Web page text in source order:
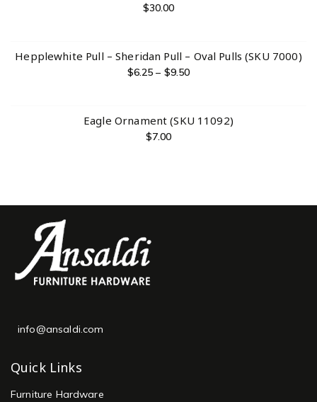
$30.00
Hepplewhite Pull – Sheridan Pull – Oval Pulls (SKU 7000)
$6.25 – $9.50
Eagle Ornament (SKU 11092)
$7.00
info@ansaldi.com
Quick Links
Furniture Hardware